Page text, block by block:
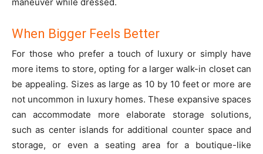
When Bigger Feels Better
For those who prefer a touch of luxury or simply have
more items to store, opting for a larger walk-in closet can
be appealing. Sizes as large as 10 by 10 feet or more are
not uncommon in luxury homes. These expansive spaces
can accommodate more elaborate storage solutions,
such as center islands for additional counter space and
storage, or even a seating area for a boutique-like